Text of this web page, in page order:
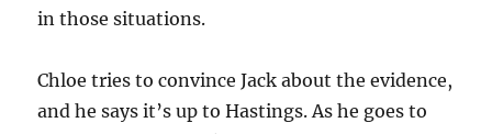
in those situations.
Chloe tries to convince Jack about the evidence,
and he says it’s up to Hastings. As he goes to